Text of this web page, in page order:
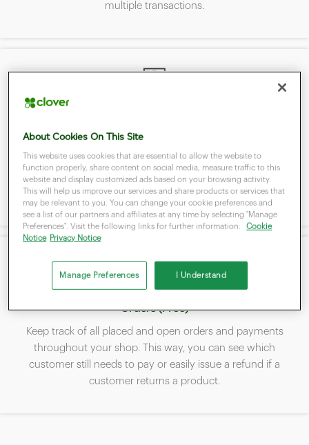
multiple transactions.
payment terminal or from the Clover Dashboard. This way,
you always have an overview of your stock level and know
when to buy.
Orders (Free)
Keep track of all placed and open orders and payments
throughout your shop. This way, you can see which
customer still needs to pay or easily issue a refund if a
customer returns a product.
About Cookies On This Site
This website uses cookies that are essential to allow the website to
function properly, share content on social media, measure traffic to this
website and display customized ads based on your browsing activity.
This will help us improve our services and share products or services that
may be relevant to you. You can change your cookie preferences and
see a list of our partners and affiliates at any time by selecting "Manage
Preferences". Visit the following links for further information:
Cookie
Notice
Privacy Notice
Manage Preferences I Understand